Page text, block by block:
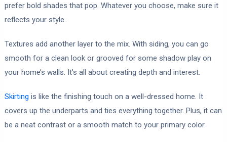
prefer bold shades that pop. Whatever you choose, make sure it
reflects your style.
Textures add another layer to the mix. With siding, you can go
smooth for a clean look or grooved for some shadow play on
your home’s walls. It’s all about creating depth and interest.
Skirting is like the finishing touch on a well-dressed home. It
covers up the underparts and ties everything together. Plus, it can
be a neat contrast or a smooth match to your primary color.